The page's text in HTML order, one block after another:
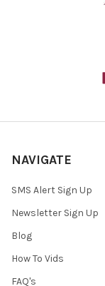
NAVIGATE
SMS Alert Sign Up
Newsletter Sign Up
Blog
How To Vids
FAQ's